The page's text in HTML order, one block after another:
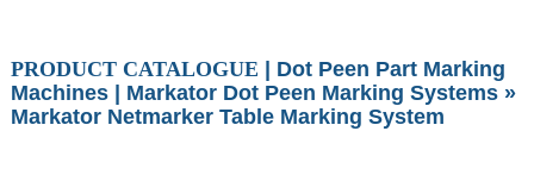
PRODUCT CATALOGUE
Dot Peen Part Marking
Machines| Markator Dot Peen Marking Systems»
Markator Netmarker Table Marking System